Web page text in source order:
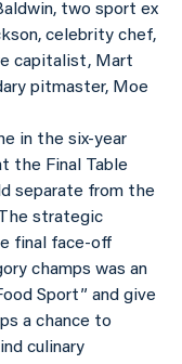
two sport ex
celebrity chef,
capitalist, Mart
pitmaster, Moe
in the six-year
the Final Table
separate from the
strategic
final face-off
champs was an
Sport” and give
a chance to
culinary